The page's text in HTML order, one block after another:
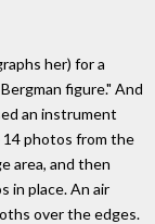
her) for a
figure." And
an instrument
14 photos from the
area, and then
in place. An air
over the edges.